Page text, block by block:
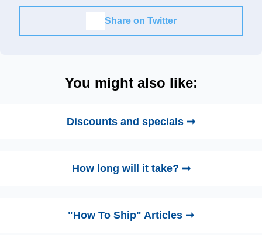
Share on Twitter
You might also like:
Discounts and specials ➞
How long will it take? ➞
"How To Ship" Articles ➞